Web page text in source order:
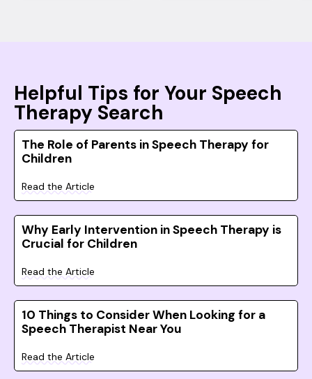
Helpful Tips for Your Speech
Therapy Search
The Role of Parents in Speech Therapy for
Children
Read the Article
Why Early Intervention in Speech Therapy is
Crucial for Children
Read the Article
10 Things to Consider When Looking for a
Speech Therapist Near You
Read the Article